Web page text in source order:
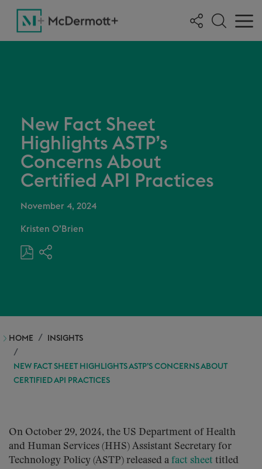
New Fact Sheet
Highlights ASTP’s
Concerns About
Certified API Practices
November 4, 2024
Kristen O’Brien
HOME INSIGHTS
NEW FACT SHEET HIGHLIGHTS ASTP’S CONCERNS ABOUT
CERTIFIED API PRACTICES
On October 29, 2024, the US Department of Health
and Human Services (HHS) Assistant Secretary for
Technology Policy (ASTP) released a fact sheet titled